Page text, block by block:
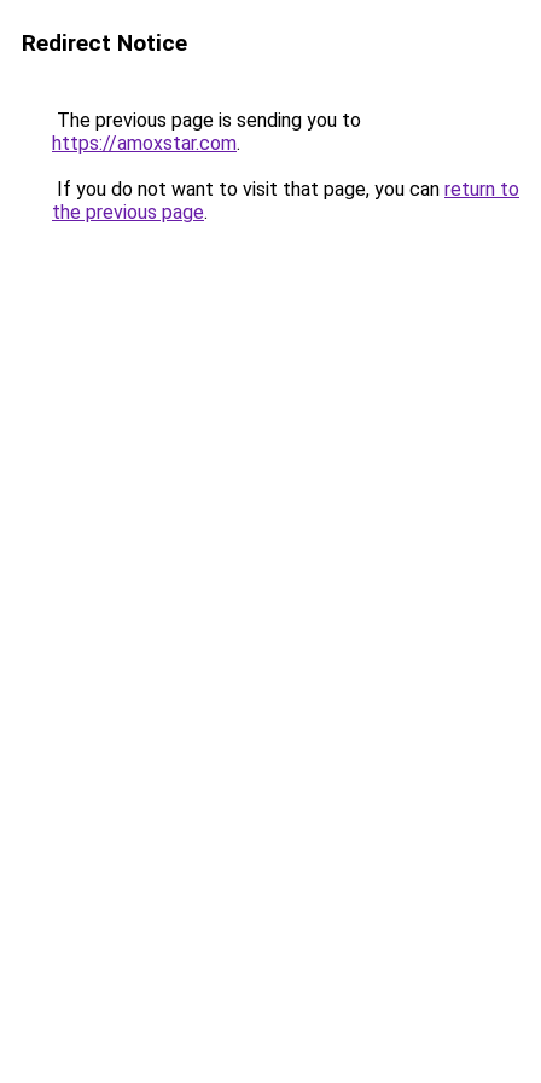
Redirect Notice
The previous page is sending you to
https://amoxstar.com.
If you do not want to visit that page, you can return to
the previous page.